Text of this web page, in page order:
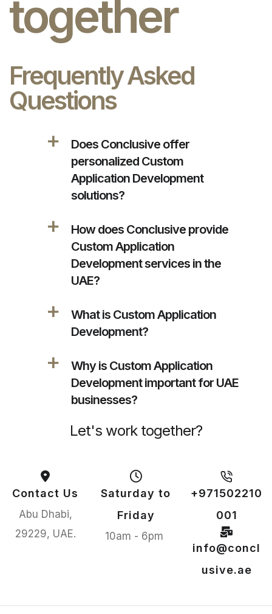
together
Frequently Asked
Questions
a
Does Conclusive offer
personalized Custom
Application Development
solutions?
a
How does Conclusive provide
Custom Application
Development services in the
UAE?
a
What is Custom Application
Development?
a
Why is Custom Application
Development important for UAE
businesses?
Let's work together?
Contact Us
Abu Dhabi,
29229, UAE.
Saturday to
Friday
10am - 6pm
+971502210
001
info@concl
usive.ae